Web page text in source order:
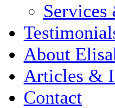
Services
About
Articles &
Contact